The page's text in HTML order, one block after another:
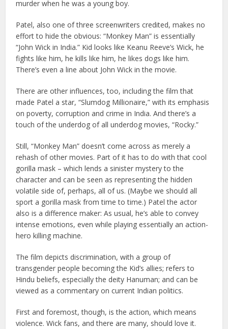
murder when he was a young boy.
Patel, also one of three screenwriters credited, makes no
effort to hide the obvious: “Monkey Man” is essentially
“John Wick in India.” Kid looks like Keanu Reeve’s Wick, he
fights like him, he kills like him, he likes dogs like him.
There’s even a line about John Wick in the movie.
There are other influences, too, including the film that
made Patel a star, “Slumdog Millionaire,” with its emphasis
on poverty, corruption and crime in India. And there’s a
touch of the underdog of all underdog movies, “Rocky.”
Still, “Monkey Man” doesn’t come across as merely a
rehash of other movies. Part of it has to do with that cool
gorilla mask – which lends a sinister mystery to the
character and can be seen as representing the hidden
volatile side of, perhaps, all of us. (Maybe we should all
sport a gorilla mask from time to time.) Patel the actor
also is a difference maker: As usual, he’s able to convey
intense emotions, even while playing essentially an action-
hero killing machine.
The film depicts discrimination, with a group of
transgender people becoming the Kid’s allies; refers to
Hindu beliefs, especially the deity Hanuman; and can be
viewed as a commentary on current Indian politics.
First and foremost, though, is the action, which means
violence. Wick fans, and there are many, should love it.